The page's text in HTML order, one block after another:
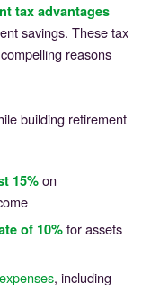
tax advantages
savings. These tax
reasons
building retirement
15% on
of 10% for assets
, including